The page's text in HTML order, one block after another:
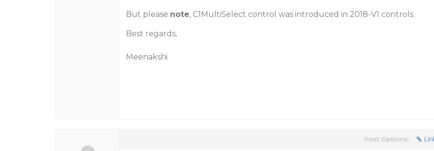
But please note, C1MultiSelect control was introduced in 2018-V1 controls.
Best regards,
Meenakshi
Post Options: